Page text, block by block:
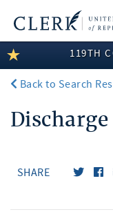
LEGISLATIVE
MEMBER INFORMATION
COMMITTEE INFORMATION
119TH
Back to Search
SHARE